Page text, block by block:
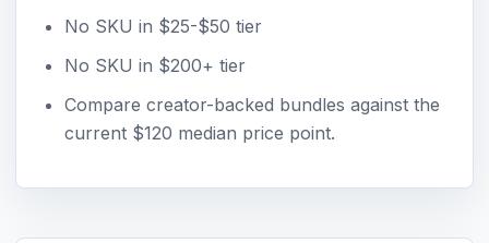
No SKU in $25-$50 tier
No SKU in $200+ tier
Compare creator-backed bundles against the
current $120 median price point.